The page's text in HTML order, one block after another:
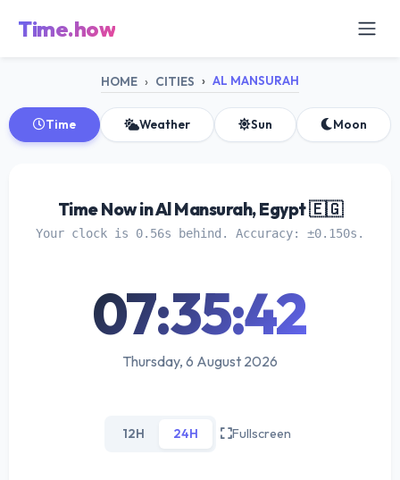
Time.how
HOME CITIES AL MANSURAH
Time Weather Sun Moon
Time Now in Al Mansurah, Egypt 🇪🇬
Your clock is 0.56s behind. Accuracy: ±0.150s.
07:35:43
Thursday, 6 August 2026
12H 24H Fullscreen